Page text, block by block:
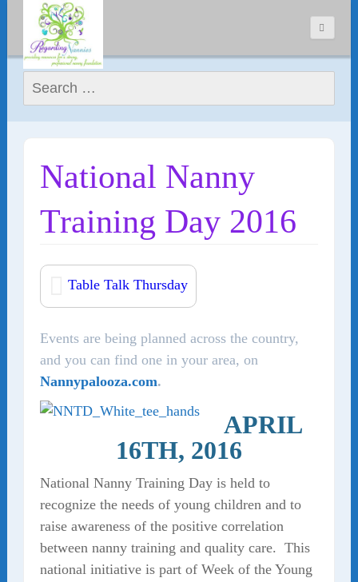
Search for:
National Nanny
Training Day 2016
Table Talk Thursday
Events are being planned across the country,
and you can find one in your area, on
Nannypalooza.com.
APRIL
16TH, 2016
National Nanny Training Day is held to
recognize the needs of young children and to
raise awareness of the positive correlation
between nanny training and quality care. This
national initiative is part of Week of the Young